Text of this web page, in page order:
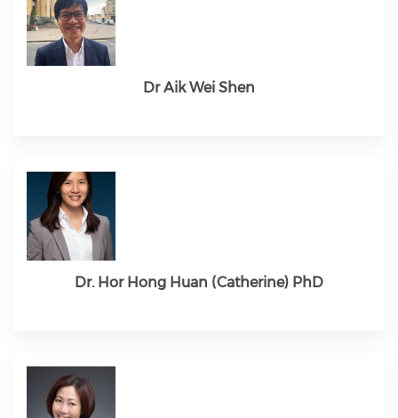
Dr Aik Wei Shen
Dr. Hor Hong Huan (Catherine) PhD